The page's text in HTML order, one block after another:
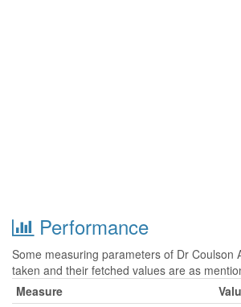
Performance
Some measuring parameters of Dr Coulson
taken and their fetched values are as
Measure